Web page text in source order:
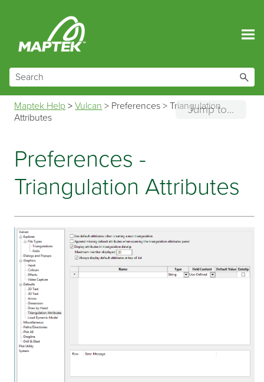
Jump to...
Maptek Help >Vulcan > Preferences >Triangulation
Attributes
Preferences -
Triangulation Attributes